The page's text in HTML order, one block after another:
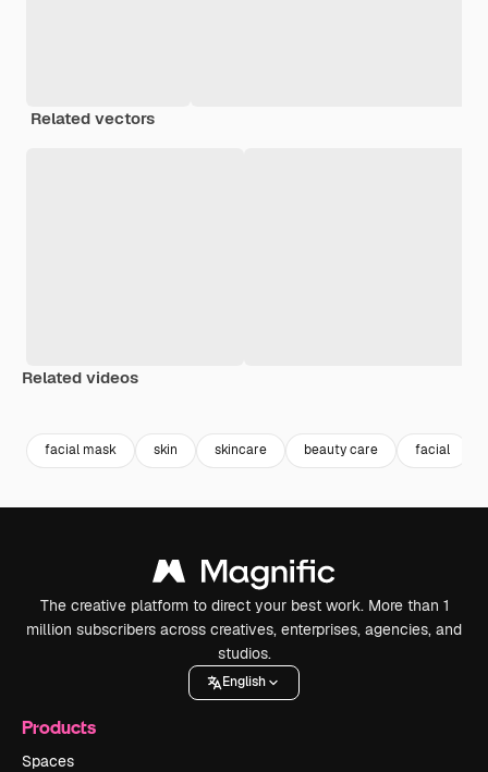
Related vectors
Related videos
facial mask skin skincare beauty care facial
The creative platform to direct your best work. More than 1
million subscribers across creatives, enterprises, agencies, and
studios.
English
Products
Spaces